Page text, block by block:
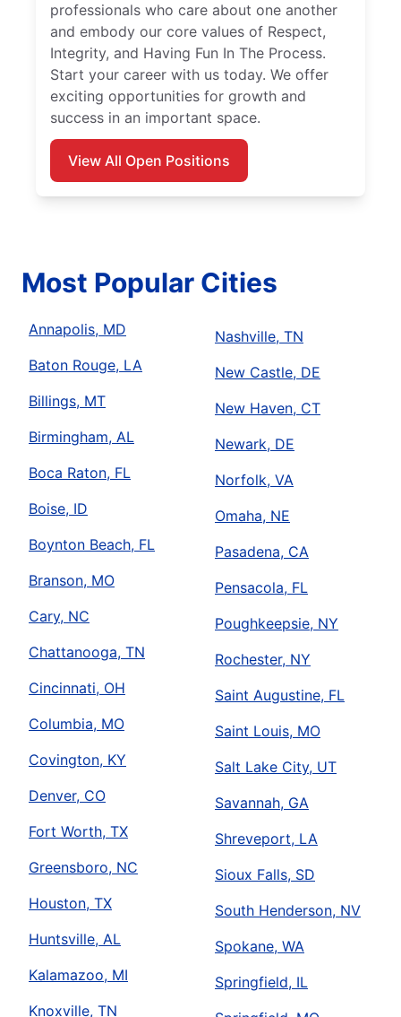
professionals who care about one another
and embody our core values of Respect,
Integrity, and Having Fun In The Process.
Start your career with us today. We offer
exciting opportunities for growth and
success in an important space.
View All Open Positions
Most Popular Cities
Annapolis, MD
Baton Rouge, LA
Billings, MT
Birmingham, AL
Boca Raton, FL
Boise, ID
Boynton Beach, FL
Branson, MO
Cary, NC
Chattanooga, TN
Cincinnati, OH
Columbia, MO
Covington, KY
Denver, CO
Fort Worth, TX
Greensboro, NC
Houston, TX
Huntsville, AL
Kalamazoo, MI
Knoxville, TN
Nashville, TN
New Castle, DE
New Haven, CT
Newark, DE
Norfolk, VA
Omaha, NE
Pasadena, CA
Pensacola, FL
Poughkeepsie, NY
Rochester, NY
Saint Augustine, FL
Saint Louis, MO
Salt Lake City, UT
Savannah, GA
Shreveport, LA
Sioux Falls, SD
South Henderson, NV
Spokane, WA
Springfield, IL